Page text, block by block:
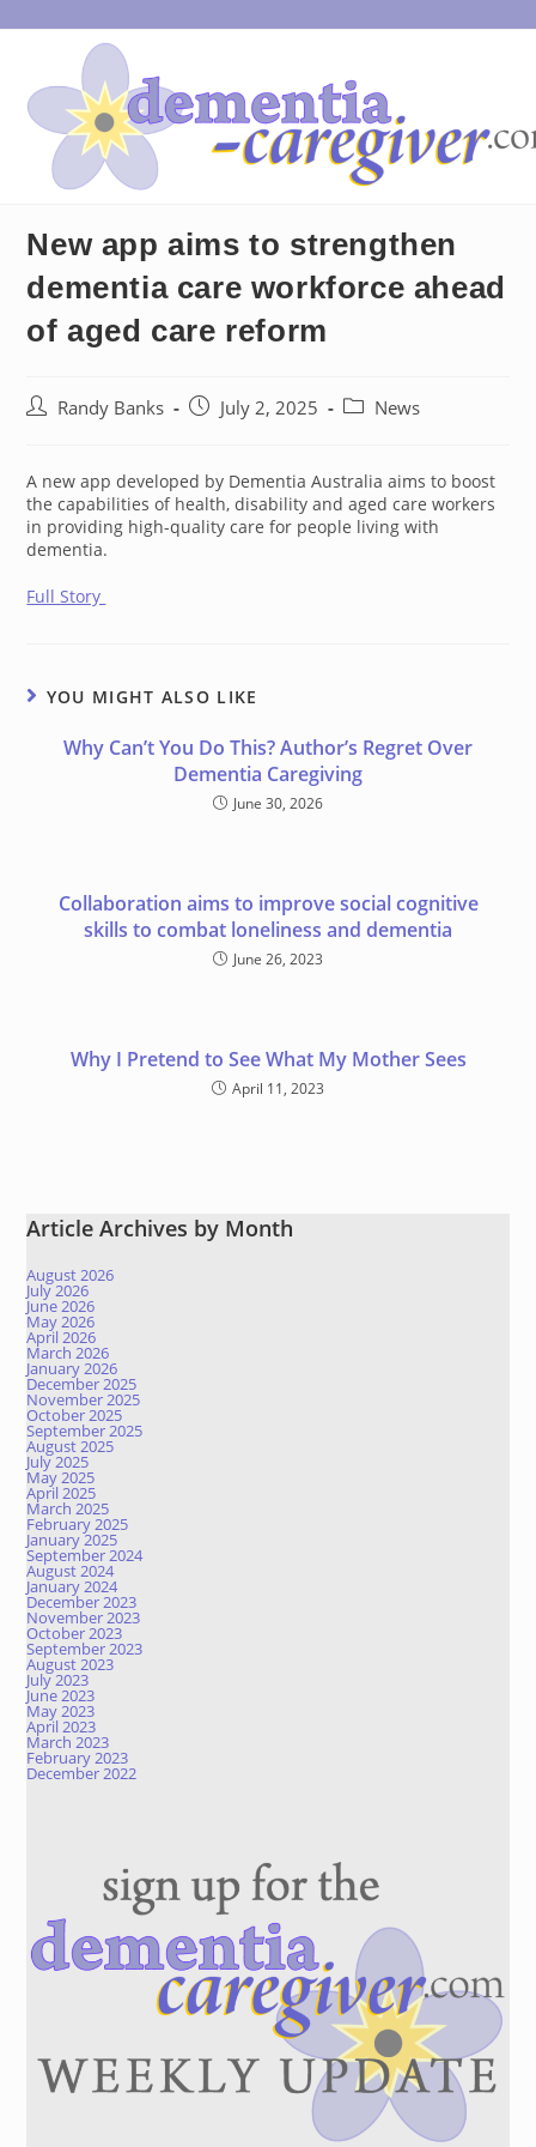
to
New app aims to strengthen
dementia care workforce ahead
of aged care reform
PostRandy Banks
PostJuly 2, 2025
PostNews
A new app developed by Dementia Australia aims to boost
the capabilities of health, disability and aged care workers
in providing high-quality care for people living with
dementia.
Full Story
YOU MIGHT ALSO LIKE
Why Can’t You Do This? Author’s Regret Over
Dementia Caregiving
June 30, 2026
Collaboration aims to improve social cognitive
skills to combat loneliness and dementia
June 26, 2023
Why I Pretend to See What My Mother Sees
April 11, 2023
Article Archives by Month
August 2026
July 2026
June 2026
May 2026
April 2026
March 2026
January 2026
December 2025
November 2025
October 2025
September 2025
August 2025
July 2025
May 2025
April 2025
March 2025
February 2025
January 2025
September 2024
August 2024
January 2024
December 2023
November 2023
October 2023
September 2023
August 2023
July 2023
June 2023
May 2023
April 2023
March 2023
February 2023
December 2022